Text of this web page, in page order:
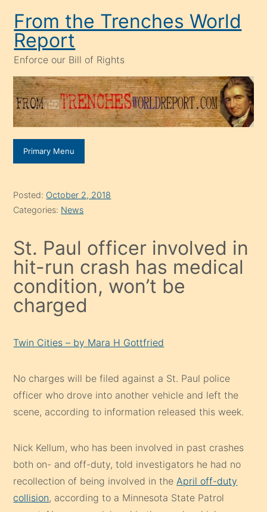
content
From the Trenches World
Report
Enforce our Bill of Rights
Primary Menu
Posted: October 2, 2018
Categories: News
St. Paul officer involved in
hit-run crash has medical
condition, won’t be
charged
Twin Cities – by Mara H Gottfried
No charges will be filed against a St. Paul police
officer who drove into another vehicle and left the
scene, according to information released this week.
Nick Kellum, who has been involved in past crashes
both on- and off-duty, told investigators he had no
recollection of being involved in the April off-duty
collision, according to a Minnesota State Patrol